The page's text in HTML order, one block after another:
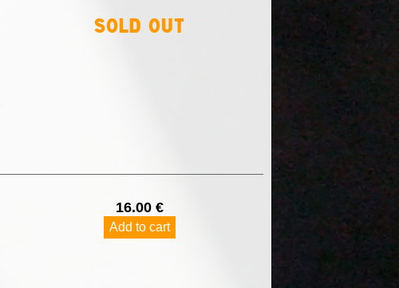
sold out
16.00 €
Add to cart